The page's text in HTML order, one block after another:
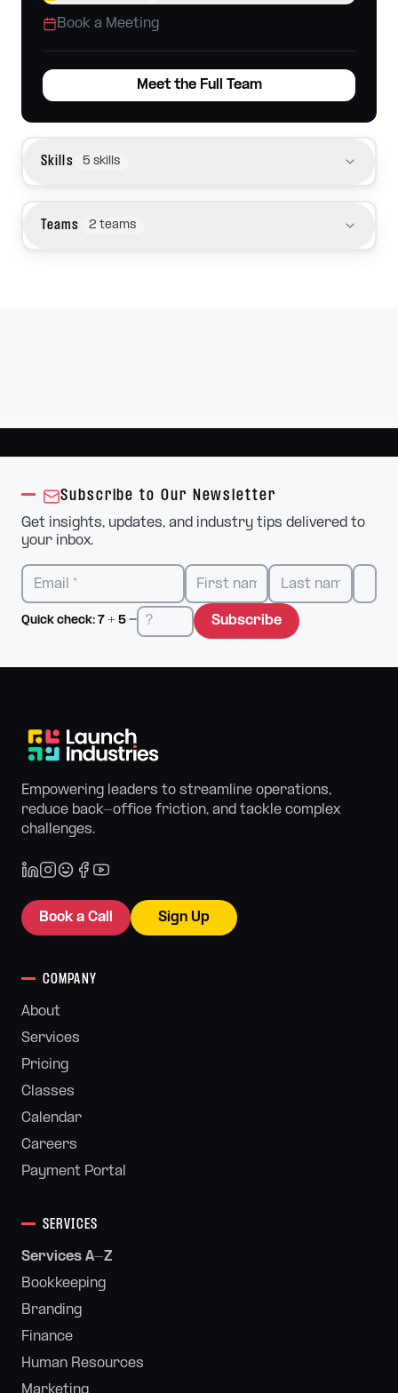
Book a Meeting
Meet the Full Team
Skills 5 skills
Teams 2 teams
Subscribe to Our Newsletter
Get insights, updates, and industry tips delivered to
your inbox.
Quick check: 7 + 5 = Subscribe
Empowering leaders to streamline operations,
reduce back-office friction, and tackle complex
challenges.
Book a Call Sign Up
COMPANY
About
Services
Pricing
Classes
Calendar
Careers
Payment Portal
SERVICES
Services A-Z
Bookkeeping
Branding
Finance
Human Resources
Marketing